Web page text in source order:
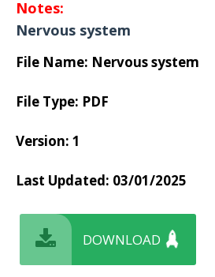
Notes:
Nervous system
File Name: Nervous system
File Type: PDF
Version: 1
Last Updated: 03/01/2025
DOWNLOAD